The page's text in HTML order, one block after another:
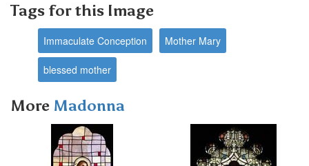
Tags for this Image
Immaculate Conception Mother Mary
blessed mother
More Madonna